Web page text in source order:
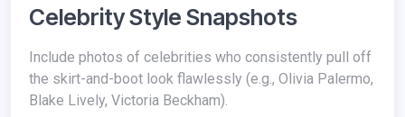
Celebrity Style Snapshots
Include photos of celebrities who consistently pull off
the skirt-and-boot look flawlessly (e.g., Olivia Palermo,
Blake Lively, Victoria Beckham).